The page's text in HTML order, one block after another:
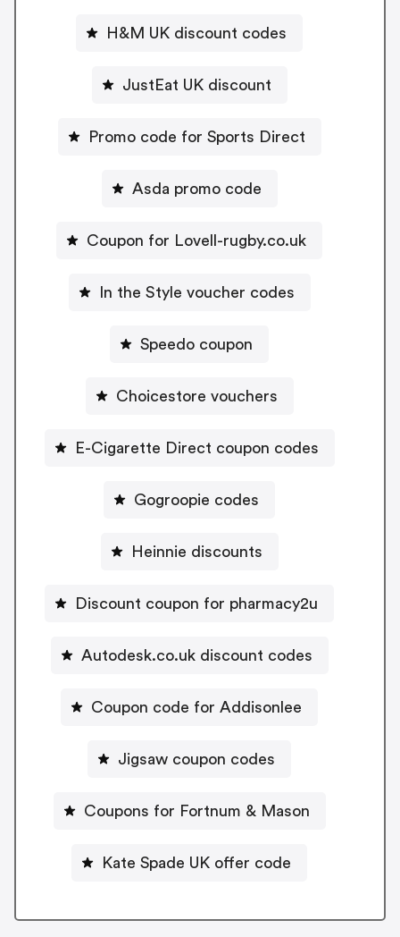
H&M UK discount codes
JustEat UK discount
Promo code for Sports Direct
Asda promo code
Coupon for Lovell-rugby.co.uk
In the Style voucher codes
Speedo coupon
Choicestore vouchers
E-Cigarette Direct coupon codes
Gogroopie codes
Heinnie discounts
Discount coupon for pharmacy2u
Autodesk.co.uk discount codes
Coupon code for Addisonlee
Jigsaw coupon codes
Coupons for Fortnum & Mason
Kate Spade UK offer code